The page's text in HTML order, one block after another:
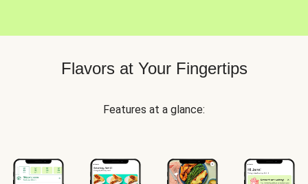
Flavors at Your Fingertips
Features at a glance: